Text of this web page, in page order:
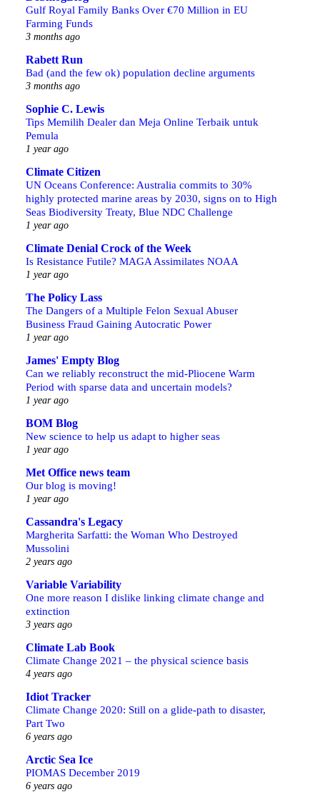
Gulf Royal Family Banks Over €70 Million in EU
Farming Funds
3 months ago
Rabett Run
Bad (and the few ok) population decline arguments
3 months ago
Sophie C. Lewis
Tips Memilih Dealer dan Meja Online Terbaik untuk
Pemula
1 year ago
Climate Citizen
UN Oceans Conference: Australia commits to 30%
highly protected marine areas by 2030, signs on to High
Seas Biodiversity Treaty, Blue NDC Challenge
1 year ago
Climate Denial Crock of the Week
Is Resistance Futile? MAGA Assimilates NOAA
1 year ago
The Policy Lass
The Dangers of a Multiple Felon Sexual Abuser
Business Fraud Gaining Autocratic Power
1 year ago
James' Empty Blog
Can we reliably reconstruct the mid-Pliocene Warm
Period with sparse data and uncertain models?
1 year ago
BOM Blog
New science to help us adapt to higher seas
1 year ago
Met Office news team
Our blog is moving!
1 year ago
Cassandra's Legacy
Margherita Sarfatti: the Woman Who Destroyed
Mussolini
2 years ago
Variable Variability
One more reason I dislike linking climate change and
extinction
3 years ago
Climate Lab Book
Climate Change 2021 – the physical science basis
4 years ago
Idiot Tracker
Climate Change 2020: Still on a glide-path to disaster,
Part Two
6 years ago
Arctic Sea Ice
PIOMAS December 2019
6 years ago